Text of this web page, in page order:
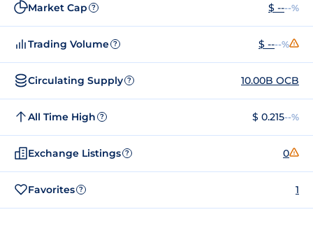
Market Cap ? $ ----%
Trading Volume ? $ ----%
Circulating Supply ? 10.00B OCB
All Time High ? $ 0.215--%
Exchange Listings ? 0
Favorites ? 1